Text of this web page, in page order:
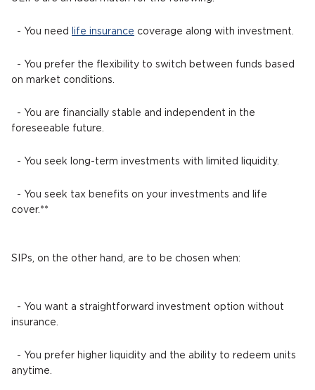
- You need life insurance coverage along with investment.
- You prefer the flexibility to switch between funds based
on market conditions.
- You are financially stable and independent in the
foreseeable future.
- You seek long-term investments with limited liquidity.
- You seek tax benefits on your investments and life
cover.**
SIPs, on the other hand, are to be chosen when:
- You want a straightforward investment option without
insurance.
- You prefer higher liquidity and the ability to redeem units
anytime.